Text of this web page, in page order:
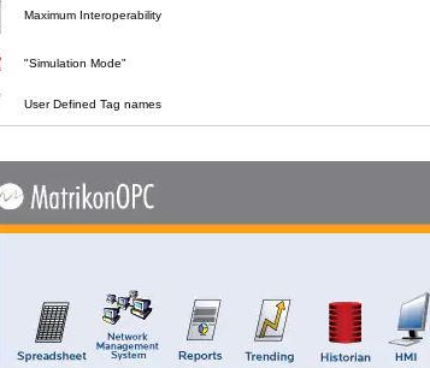
Maximum Interoperability
"Simulation Mode"
User Defined Tag names